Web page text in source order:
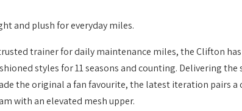
and plush for everyday miles.​​
trainer for daily maintenance miles, the Clifton has
styles for 11 seasons and counting. Delivering
the original a fan favourite, the latest iteration pairs a
with an elevated mesh upper.